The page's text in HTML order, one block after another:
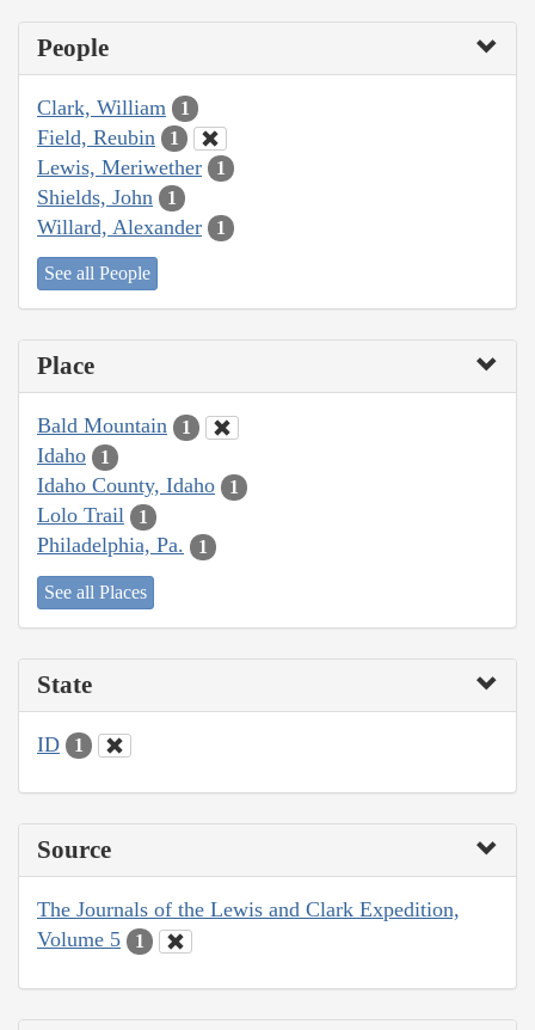
People
Clark, William 1
Field, Reubin 1
Lewis, Meriwether 1
Shields, John 1
Willard, Alexander 1
See all People
Place
Bald Mountain 1
Idaho 1
Idaho County, Idaho 1
Lolo Trail 1
Philadelphia, Pa. 1
See all Places
State
ID 1
Source
The Journals of the Lewis and Clark Expedition,
Volume 5
1